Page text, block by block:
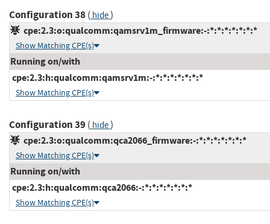
Configuration 38( hide)
cpe:2.3:o:qualcomm:qamsrv1m_firmware:-:*:*:*:*:*:*:*
Show Matching CPE(s)
Running on/with
cpe:2.3:h:qualcomm:qamsrv1m:-:*:*:*:*:*:*:*
Show Matching CPE(s)
Configuration 39( hide)
cpe:2.3:o:qualcomm:qca2066_firmware:-:*:*:*:*:*:*:*
Show Matching CPE(s)
Running on/with
cpe:2.3:h:qualcomm:qca2066:-:*:*:*:*:*:*:*
Show Matching CPE(s)